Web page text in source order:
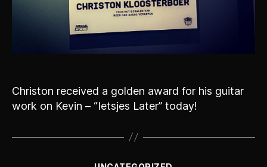
Christon received a golden award for his guitar
work on Kevin – “Ietsjes Later” today!
Categories